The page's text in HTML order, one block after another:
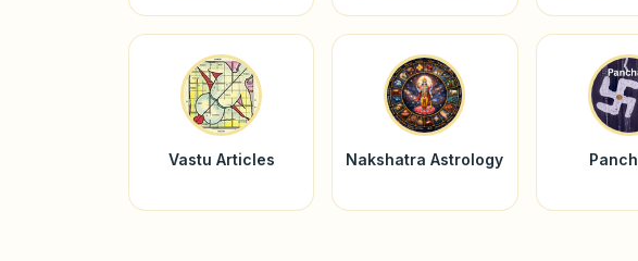
Vastu Articles Nakshatra Astrology